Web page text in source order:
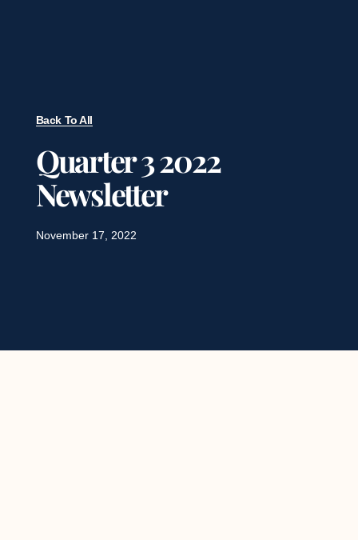
Back To All
Quarter 3 2022
Newsletter
November 17, 2022